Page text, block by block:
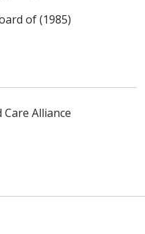
of (1985)
Alliance